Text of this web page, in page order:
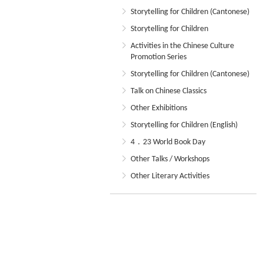
Storytelling for Children (Cantonese)
Storytelling for Children
Activities in the Chinese Culture
Promotion Series
Storytelling for Children (Cantonese)
Talk on Chinese Classics
Other Exhibitions
Storytelling for Children (English)
4．23 World Book Day
Other Talks / Workshops
Other Literary Activities